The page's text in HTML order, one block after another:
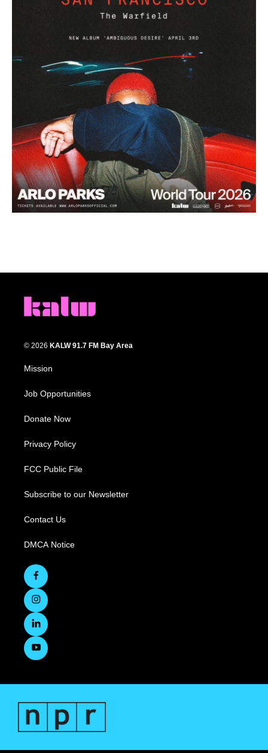
© 2026 KALW 91.7 FM Bay Area
Mission
Job Opportunities
Donate Now
Privacy Policy
FCC Public File
Subscribe to our Newsletter
Contact Us
DMCA Notice